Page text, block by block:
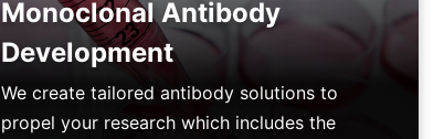
Monoclonal Antibody
Development
We create tailored antibody solutions to
propel your research which includes the